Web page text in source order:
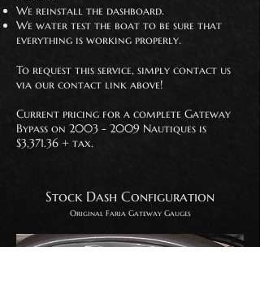
We reinstall the dashboard.
We water test the boat to be sure that
everything is working properly.
To request this service, simply contact us
via our contact link above!
Current pricing for a complete Gateway
Bypass on 2003 - 2009 Nautiques is
$3,371.36 + tax.
Stock Dash Configuration
Original Faria GatewayGauges